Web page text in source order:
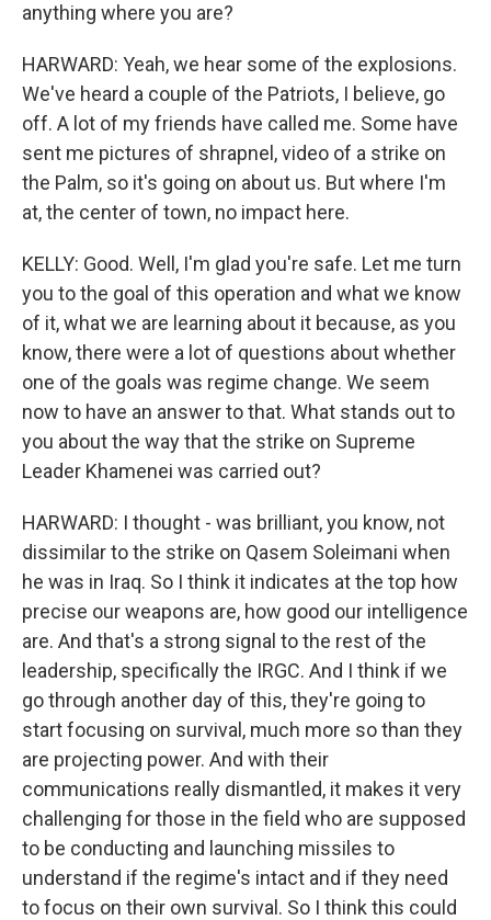
anything where you are?
HARWARD: Yeah, we hear some of the explosions.
We've heard a couple of the Patriots, I believe, go
off. A lot of my friends have called me. Some have
sent me pictures of shrapnel, video of a strike on
the Palm, so it's going on about us. But where I'm
at, the center of town, no impact here.
KELLY: Good. Well, I'm glad you're safe. Let me turn
you to the goal of this operation and what we know
of it, what we are learning about it because, as you
know, there were a lot of questions about whether
one of the goals was regime change. We seem
now to have an answer to that. What stands out to
you about the way that the strike on Supreme
Leader Khamenei was carried out?
HARWARD: I thought - was brilliant, you know, not
dissimilar to the strike on Qasem Soleimani when
he was in Iraq. So I think it indicates at the top how
precise our weapons are, how good our intelligence
are. And that's a strong signal to the rest of the
leadership, specifically the IRGC. And I think if we
go through another day of this, they're going to
start focusing on survival, much more so than they
are projecting power. And with their
communications really dismantled, it makes it very
challenging for those in the field who are supposed
to be conducting and launching missiles to
understand if the regime's intact and if they need
to focus on their own survival. So I think this could